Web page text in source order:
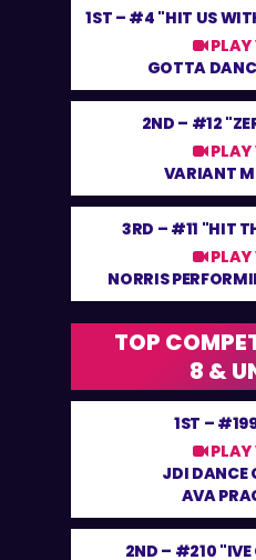
1ST – #4 "HIT US
PLAY
GOTTA
2ND – #12
PLAY
VARIANT
3RD – #11 "HIT
PLAY
NORRIS
TOP
8 &
1ST –
PLAY
JDI DANCE
AVA
2ND – #210 "IVE